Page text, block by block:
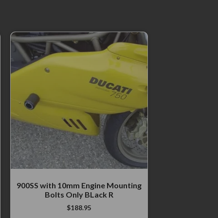
900SS with 10mm Engine Mounting
Bolts Only BLack R
$188.95